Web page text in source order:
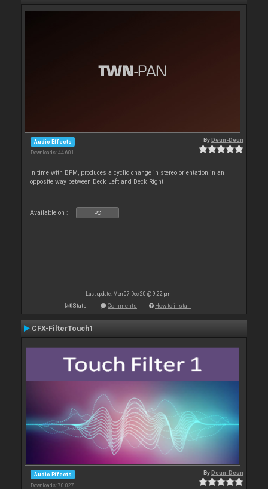
Audio Effects
Downloads: 44 601
ByDeun-Deun
In time with BPM, produces a cyclic change in stereo orientation in an
opposite way between Deck Left and Deck Right
Available on : PC
Last update: Mon 07 Dec 20 @ 9:22 pm
Stats Comments How to install
CFX-FilterTouch1
Audio Effects
Downloads: 70 027
ByDeun-Deun